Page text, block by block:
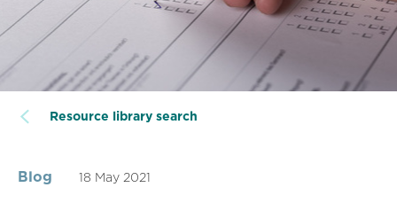
Resource library search
Blog 18 May 2021